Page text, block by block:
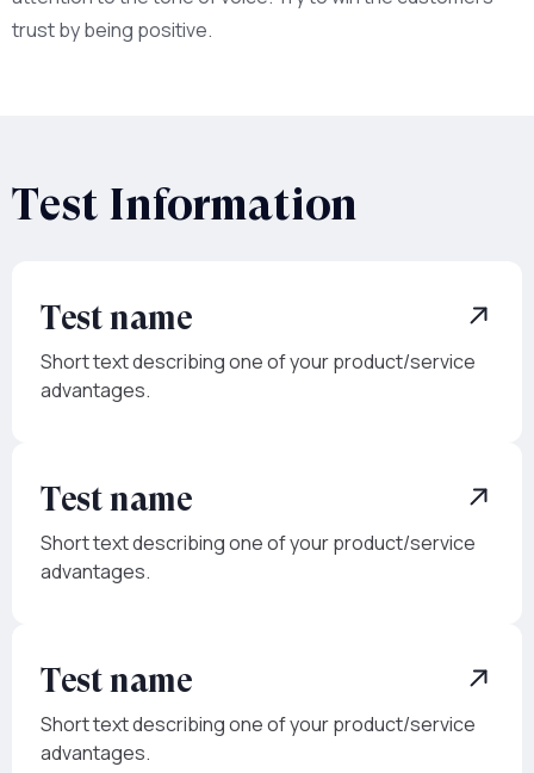
trust by being positive.
Test Information
Test name
Short text describing one of your product/service
advantages.
Test name
Short text describing one of your product/service
advantages.
Test name
Short text describing one of your product/service
advantages.